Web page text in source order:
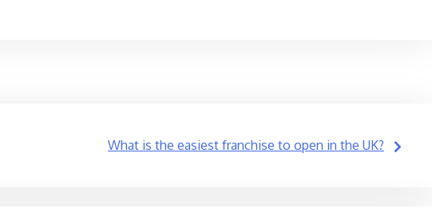
What is the easiest franchise to open in the UK?